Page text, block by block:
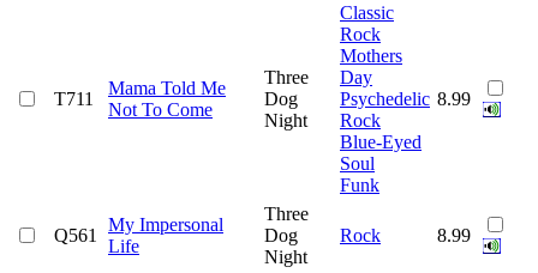
T711
Mama Told Me
Not To Come
Three
Dog
Night
Classic
Rock
Mothers
Day
Psychedelic
Rock
Blue-Eyed
Soul
Funk
8.99
Q561
My Impersonal
Life
Three
Dog
Night
Rock 8.99